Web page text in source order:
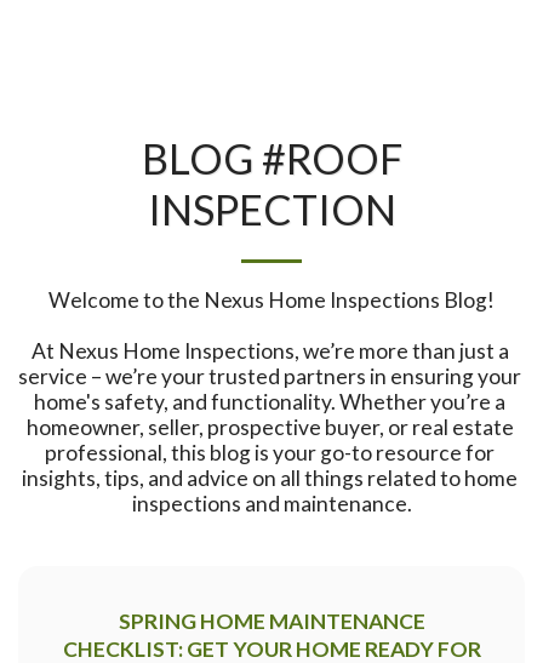
BLOG #ROOF
INSPECTION
Welcome to the Nexus Home Inspections Blog!
At Nexus Home Inspections, we’re more than just a
service – we’re your trusted partners in ensuring your
home's safety, and functionality. Whether you’re a
homeowner, seller, prospective buyer, or real estate
professional, this blog is your go-to resource for
insights, tips, and advice on all things related to home
inspections and maintenance.
SPRING HOME MAINTENANCE
CHECKLIST: GET YOUR HOME READY FOR